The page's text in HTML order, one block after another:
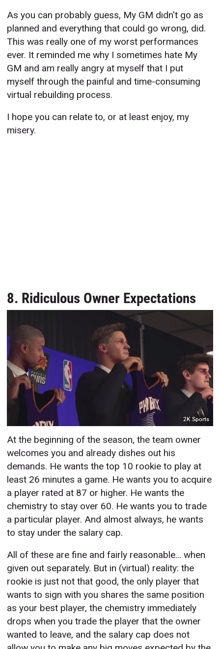
As you can probably guess, My GM didn't go as
planned and everything that could go wrong, did.
This was really one of my worst performances
ever. It reminded me why I sometimes hate My
GM and am really angry at myself that I put
myself through the painful and time-consuming
virtual rebuilding process.
I hope you can relate to, or at least enjoy, my
misery.
8. Ridiculous Owner Expectations
2K Sports
At the beginning of the season, the team owner
welcomes you and already dishes out his
demands. He wants the top 10 rookie to play at
least 26 minutes a game. He wants you to acquire
a player rated at 87 or higher. He wants the
chemistry to stay over 60. He wants you to trade
a particular player. And almost always, he wants
to stay under the salary cap.
All of these are fine and fairly reasonable... when
given out separately. But in (virtual) reality: the
rookie is just not that good, the only player that
wants to sign with you shares the same position
as your best player, the chemistry immediately
drops when you trade the player that the owner
wanted to leave, and the salary cap does not